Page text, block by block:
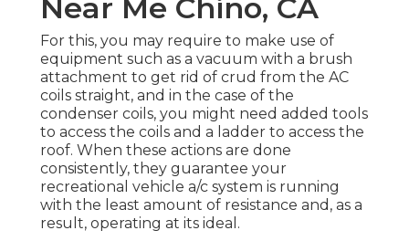
Near Me Chino, CA
For this, you may require to make use of
equipment such as a vacuum with a brush
attachment to get rid of crud from the AC
coils straight, and in the case of the
condenser coils, you might need added tools
to access the coils and a ladder to access the
roof. When these actions are done
consistently, they guarantee your
recreational vehicle a/c system is running
with the least amount of resistance and, as a
result, operating at its ideal.